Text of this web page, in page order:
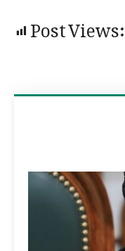
Post Views: